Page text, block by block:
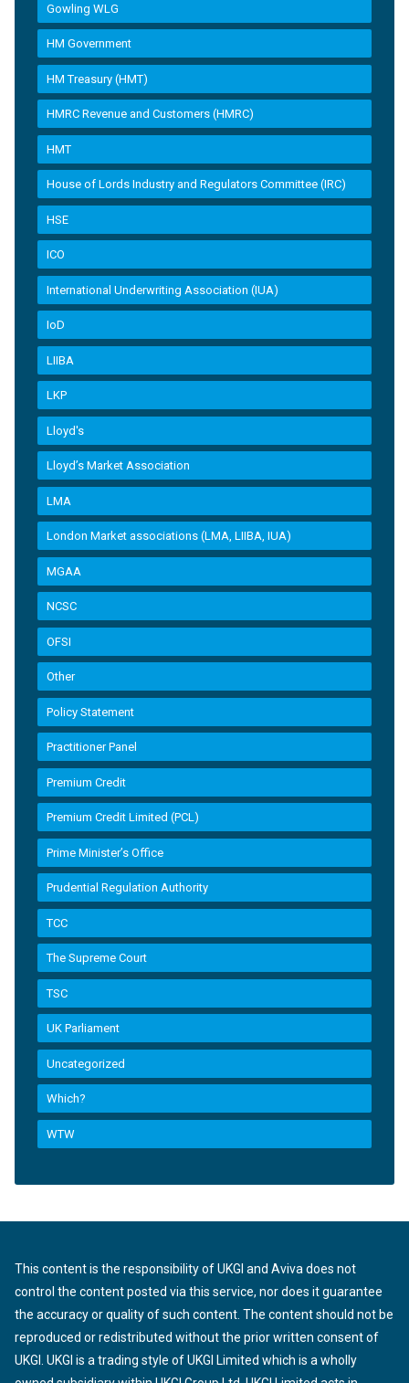
Gowling WLG
HM Government
HM Treasury (HMT)
HMRC Revenue and Customers (HMRC)
HMT
House of Lords Industry and Regulators Committee (IRC)
HSE
ICO
International Underwriting Association (IUA)
IoD
LIIBA
LKP
Lloyd's
Lloyd’s Market Association
LMA
London Market associations (LMA, LIIBA, IUA)
MGAA
NCSC
OFSI
Other
Policy Statement
Practitioner Panel
Premium Credit
Premium Credit Limited (PCL)
Prime Minister’s Office
Prudential Regulation Authority
TCC
The Supreme Court
TSC
UK Parliament
Uncategorized
Which?
WTW
This content is the responsibility of UKGI and Aviva does not
control the content posted via this service, nor does it guarantee
the accuracy or quality of such content. The content should not be
reproduced or redistributed without the prior written consent of
UKGI. UKGI is a trading style of UKGI Limited which is a wholly